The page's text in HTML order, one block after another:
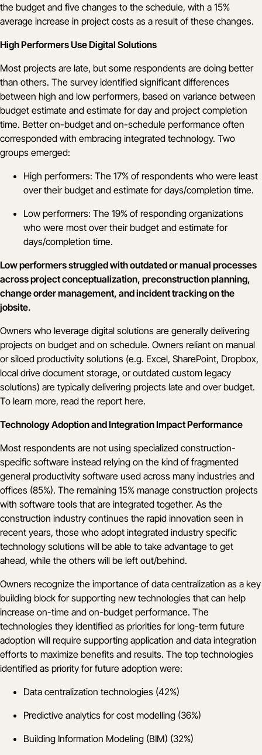
the budget and five changes to the schedule, with a 15%
average increase in project costs as a result of these changes.
High Performers Use Digital Solutions
Most projects are late, but some respondents are doing better
than others. The survey identified significant differences
between high and low performers, based on variance between
budget estimate and estimate for day and project completion
time. Better on-budget and on-schedule performance often
corresponded with embracing integrated technology. Two
groups emerged:
High performers: The 17% of respondents who were least
over their budget and estimate for days/completion time.
Low performers: The 19% of responding organizations
who were most over their budget and estimate for
days/completion time.
Low performers struggled with outdated or manual processes
across project conceptualization, preconstruction planning,
change order management, and incident tracking on the
jobsite.
Owners who leverage digital solutions are generally delivering
projects on budget and on schedule. Owners reliant on manual
or siloed productivity solutions (e.g. Excel, SharePoint, Dropbox,
local drive document storage, or outdated custom legacy
solutions) are typically delivering projects late and over budget.
To learn more, read the report here.
Technology Adoption and Integration Impact Performance
Most respondents are not using specialized construction-
specific software instead relying on the kind of fragmented
general productivity software used across many industries and
offices (85%). The remaining 15% manage construction projects
with software tools that are integrated together. As the
construction industry continues the rapid innovation seen in
recent years, those who adopt integrated industry specific
technology solutions will be able to take advantage to get
ahead, while the others will be left out/behind.
Owners recognize the importance of data centralization as a key
building block for supporting new technologies that can help
increase on-time and on-budget performance. The
technologies they identified as priorities for long-term future
adoption will require supporting application and data integration
efforts to maximize benefits and results. The top technologies
identified as priority for future adoption were:
Data centralization technologies (42%)
Predictive analytics for cost modelling (36%)
Building Information Modeling (BIM) (32%)